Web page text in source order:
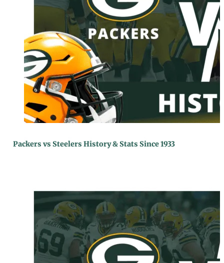
Packers vs Steelers History & Stats Since 1933